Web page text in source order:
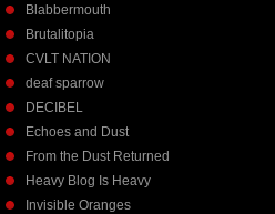
Blabbermouth
Brutalitopia
CVLT NATION
deaf sparrow
DECIBEL
Echoes and Dust
From the Dust Returned
Heavy Blog Is Heavy
Invisible Oranges